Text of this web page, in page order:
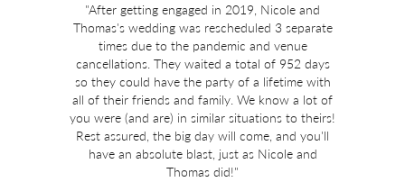
"After getting engaged in 2019, Nicole and
Thomas's wedding was rescheduled 3 separate
times due to the pandemic and venue
cancellations. They waited a total of 952 days
so they could have the party of a lifetime with
all of their friends and family. We know a lot of
you were (and are) in similar situations to theirs!
Rest assured, the big day will come, and you'll
have an absolute blast, just as Nicole and
Thomas did!"